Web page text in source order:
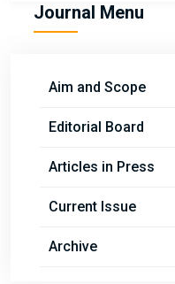
Journal Menu
Aim and Scope
Editorial Board
Articles in Press
Current Issue
Archive